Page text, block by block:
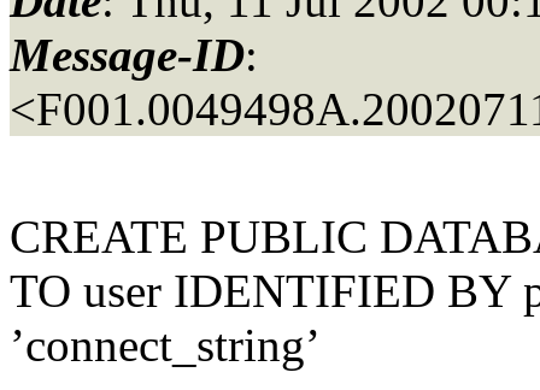
Message-ID:
CREATE PUBLIC
TO user IDENTIFIED BY
’connect_string’